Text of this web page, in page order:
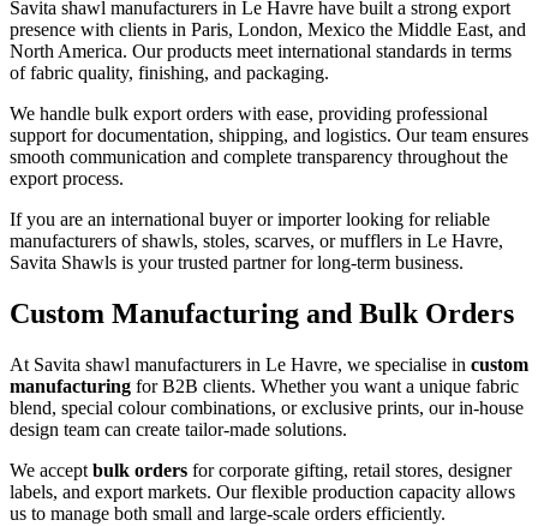
Savita shawl manufacturers in Le Havre have built a strong export
presence with clients in Paris, London, Mexico the Middle East, and
North America. Our products meet international standards in terms
of fabric quality, finishing, and packaging.
We handle bulk export orders with ease, providing professional
support for documentation, shipping, and logistics. Our team ensures
smooth communication and complete transparency throughout the
export process.
If you are an international buyer or importer looking for reliable
manufacturers of shawls, stoles, scarves, or mufflers in Le Havre,
Savita Shawls is your trusted partner for long-term business.
Custom Manufacturing and Bulk Orders
At Savita shawl manufacturers in Le Havre, we specialise in custom
manufacturing for B2B clients. Whether you want a unique fabric
blend, special colour combinations, or exclusive prints, our in-house
design team can create tailor-made solutions.
We accept bulk orders for corporate gifting, retail stores, designer
labels, and export markets. Our flexible production capacity allows
us to manage both small and large-scale orders efficiently.